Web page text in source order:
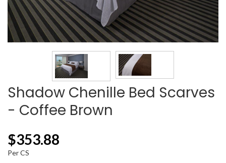
Shadow Chenille Bed Scarves
- Coffee Brown
$353.88
Per CS